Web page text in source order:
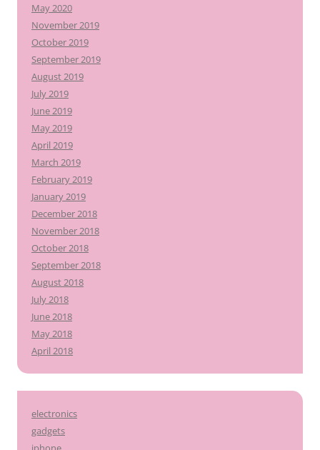
May 2020
November 2019
October 2019
September 2019
August 2019
July 2019
June 2019
May 2019
April 2019
March 2019
February 2019
January 2019
December 2018
November 2018
October 2018
September 2018
August 2018
July 2018
June 2018
May 2018
April 2018
electronics
gadgets